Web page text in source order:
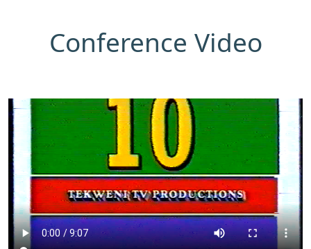
Conference Video